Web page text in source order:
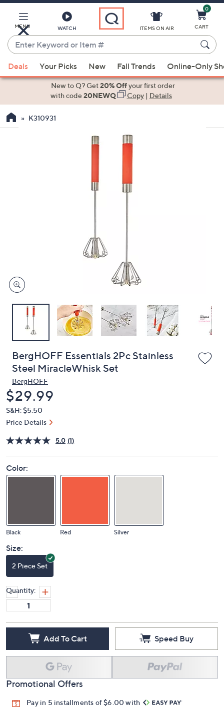
Main
Content
MENU WATCH
Enter
Keyword
or
Item
suggestions
the
devices
to
ITEMS ON AIR
0
CART
Deals Your Picks New Fall Trends Online-Only
New to Q? Get20% Offyour first order
with code20NEWQ Copy| Details
K310931
BergHOFF Essentials 2Pc Stainless
Steel MiracleWhisk Set
BergHOFF
Deleted
$29.99
S&H: $5.50
Price Details
5.0 (1)
Color:
Black Red Silver
Size:
2 Piece Set
Quantity:
Add To Cart Speed Buy
Promotional Offers
Pay in 5 installments of $6.00 with